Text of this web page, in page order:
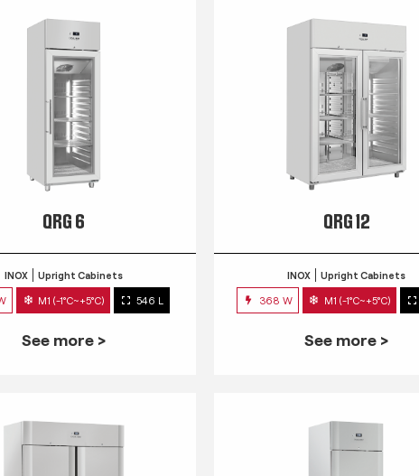
QRG 6
INOX Upright Cabinets
M1 (-1°C~+5°C) 546 L
See more >
QRG 12
INOX Upright Cabinets
368 W M1 (-1°C~+5°C)
See more >